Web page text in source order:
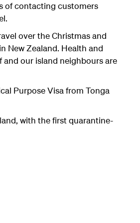
of contacting customers
over the Christmas and
New Zealand. Health and
our island neighbours are
Purpose Visa from Tonga
with the first quarantine-